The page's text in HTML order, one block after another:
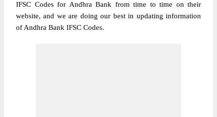
IFSC Codes for Andhra Bank from time to time on their
website, and we are doing our best in updating information
of Andhra Bank IFSC Codes.